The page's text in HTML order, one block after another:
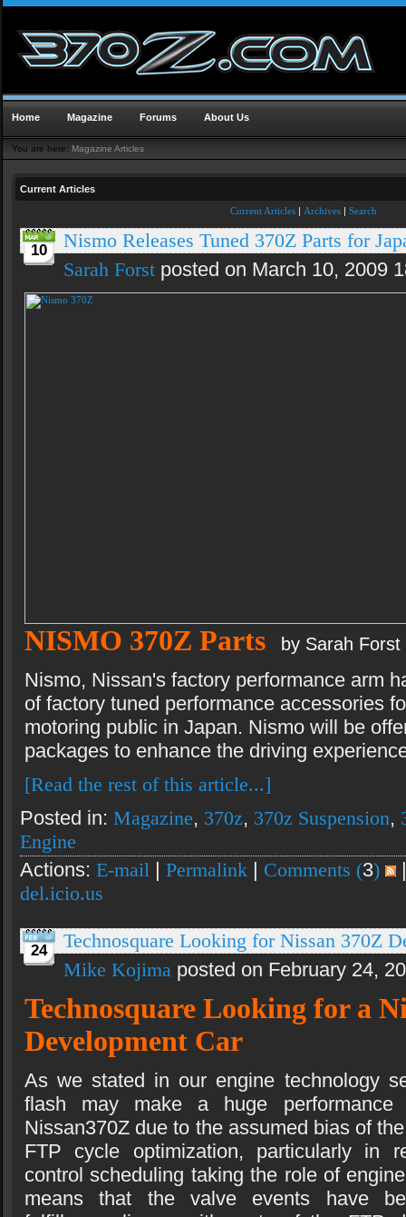
Home Magazine Forums About Us
You are here: Magazine Articles
Current Articles
Current Articles | Archives | Search
10
Nismo Releases Tuned 370Z Parts for
Sarah Forst posted on March 10, 2009
NISMO 370Z Parts by Sarah Forst
Nismo, Nissan's factory performance arm
of factory tuned performance accessories
motoring public in Japan. Nismo will be
packages to enhance the driving
[Read the rest of this article...]
Posted in: Magazine, 370z, 370z Suspension,
Engine
Actions: E-mail Permalink Comments (3)
del.icio.us
24
Technosquare Looking for Nissan 370Z
Mike Kojima posted on February 24,
Technosquare Looking for a
Development Car
As we stated in our engine technology
flash may make a huge
Nissan370Z due to the assumed bias of
FTP cycle optimization, particularly in
control scheduling taking the role of
means that the valve events have